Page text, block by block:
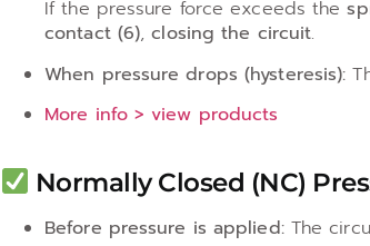
If the pressure force exceeds the
contact (6),closing the circuit.
When pressure drops (hysteresis):
More info > view products
Normally Closed (NC)
Before pressure is applied:The